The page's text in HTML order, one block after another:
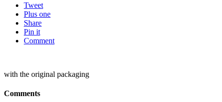
Tweet
Plus one
Share
Pin it
Comment
with the original packaging
Comments